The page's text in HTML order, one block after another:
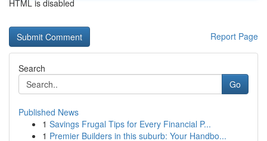
HTML is disabled
Report Page
Search
Go
Published News
1 Savings Frugal Tips for Every Financial P...
1 Premier Builders in this suburb: Your Handbo...